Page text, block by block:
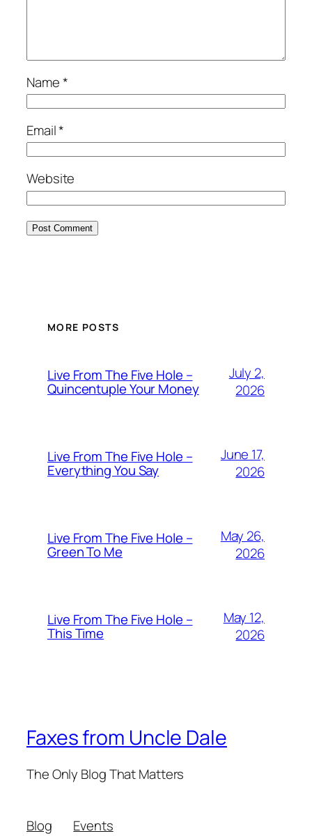
Name*
Email*
Website
MORE POSTS
Live From The Five Hole –
Quincentuple Your Money
July 2,
2026
Live From The Five Hole –
Everything You Say
June 17,
2026
Live From The Five Hole –
Green To Me
May 26,
2026
Live From The Five Hole –
This Time
May 12,
2026
Faxes from Uncle Dale
The Only Blog That Matters
Blog
Events